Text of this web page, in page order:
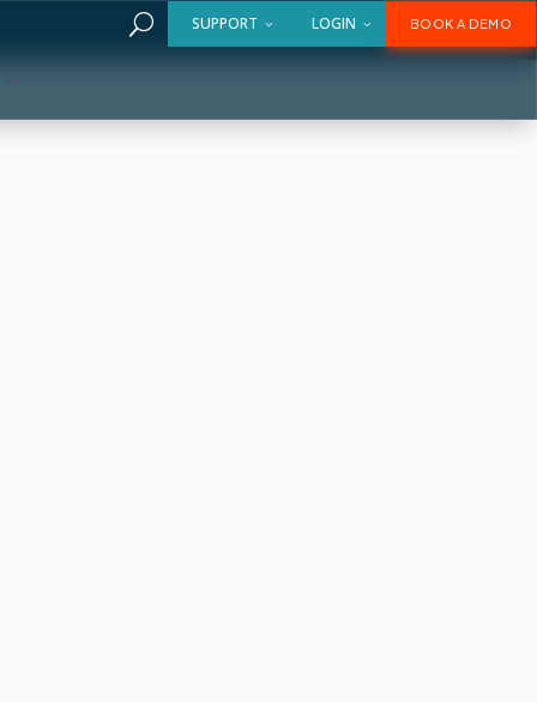
BOOK A DEMO
LOGIN
SUPPORT
U